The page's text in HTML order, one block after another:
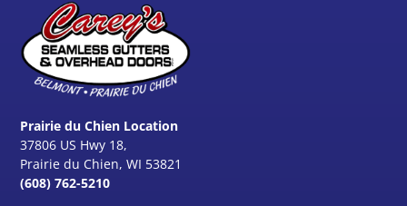
Prairie du Chien Location
37806 US Hwy 18,
Prairie du Chien, WI 53821
(608) 762-5210